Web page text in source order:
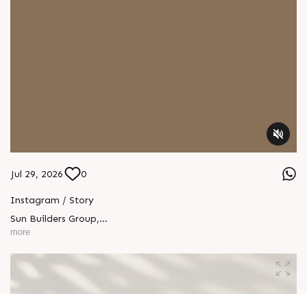
Jul 29, 2026 0
Instagram / Story
Sun Builders Group,
Sindhubhavan Road,
+91 90813 39933
+91 81288 28888
more